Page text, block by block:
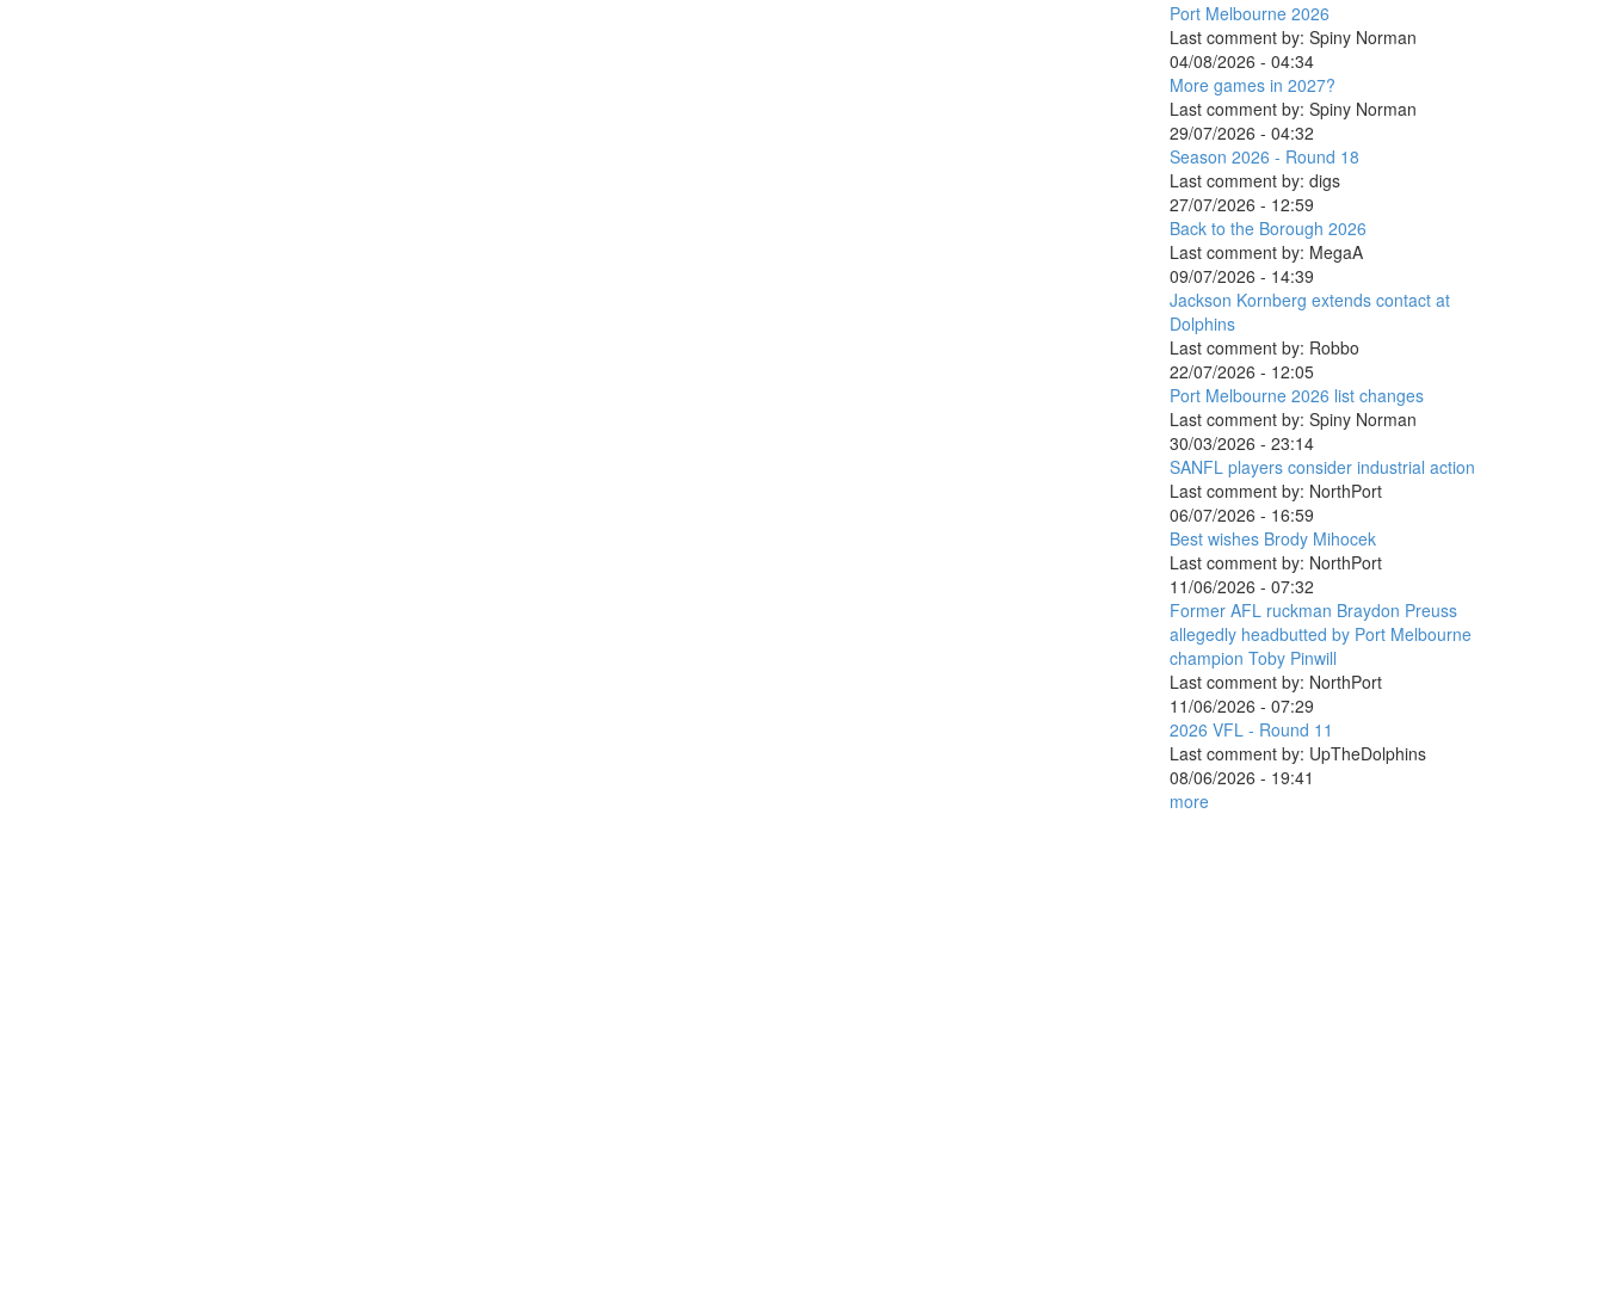
Port Melbourne 2026
Last comment by: Spiny Norman
04/08/2026 - 04:34
More games in 2027?
Last comment by: Spiny Norman
29/07/2026 - 04:32
Season 2026 - Round 18
Last comment by: digs
27/07/2026 - 12:59
Back to the Borough 2026
Last comment by: MegaA
09/07/2026 - 14:39
Jackson Kornberg extends contact at
Dolphins
Last comment by: Robbo
22/07/2026 - 12:05
Port Melbourne 2026 list changes
Last comment by: Spiny Norman
30/03/2026 - 23:14
SANFL players consider industrial action
Last comment by: NorthPort
06/07/2026 - 16:59
Best wishes Brody Mihocek
Last comment by: NorthPort
11/06/2026 - 07:32
Former AFL ruckman Braydon Preuss
allegedly headbutted by Port Melbourne
champion Toby Pinwill
Last comment by: NorthPort
11/06/2026 - 07:29
2026 VFL - Round 11
Last comment by: UpTheDolphins
08/06/2026 - 19:41
more